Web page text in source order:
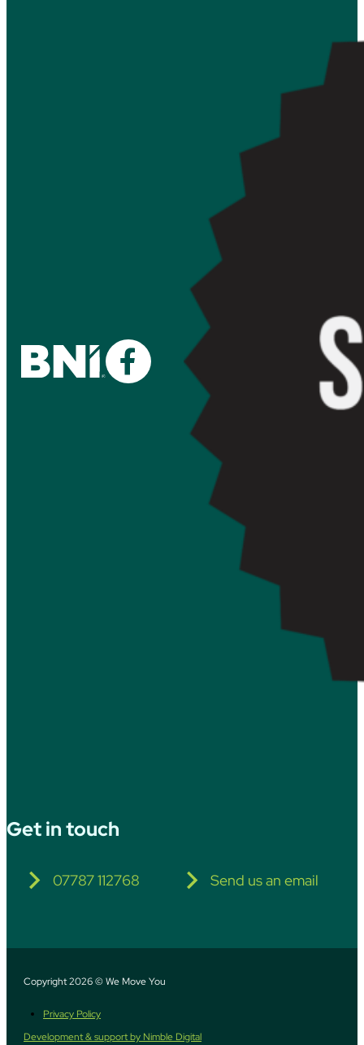
Get in touch
07787 112768 Send us an email
Copyright 2026 © We Move You
Privacy Policy
Development & support by Nimble Digital